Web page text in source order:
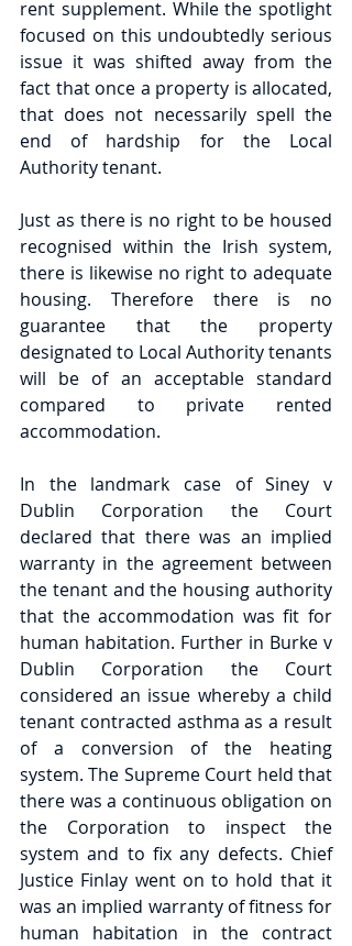
rent supplement. While the spotlight
focused on this undoubtedly serious
issue it was shifted away from the
fact that once a property is allocated,
that does not necessarily spell the
end of hardship for the Local
Authority tenant.
Just as there is no right to be housed
recognised within the Irish system,
there is likewise no right to adequate
housing. Therefore there is no
guarantee that the property
designated to Local Authority tenants
will be of an acceptable standard
compared to private rented
accommodation.
In the landmark case of Siney v
Dublin Corporation the Court
declared that there was an implied
warranty in the agreement between
the tenant and the housing authority
that the accommodation was fit for
human habitation. Further in Burke v
Dublin Corporation the Court
considered an issue whereby a child
tenant contracted asthma as a result
of a conversion of the heating
system. The Supreme Court held that
there was a continuous obligation on
the Corporation to inspect the
system and to fix any defects. Chief
Justice Finlay went on to hold that it
was an implied warranty of fitness for
human habitation in the contract